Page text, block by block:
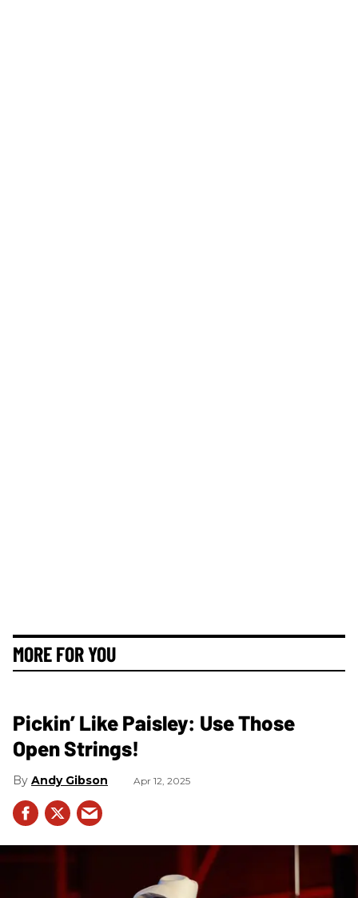
MORE FOR YOU
Pickin’ Like Paisley: Use Those
Open Strings!
Andy Gibson Apr 12, 2025